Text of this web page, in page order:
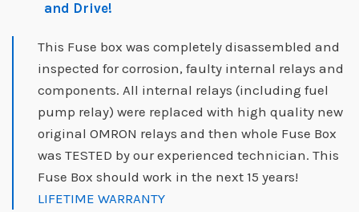
and Drive!
This Fuse box was completely disassembled and
inspected for corrosion, faulty internal relays and
components. All internal relays (including fuel
pump relay) were replaced with high quality new
original OMRON relays and then whole Fuse Box
was TESTED by our experienced technician. This
Fuse Box should work in the next 15 years!
LIFETIME WARRANTY